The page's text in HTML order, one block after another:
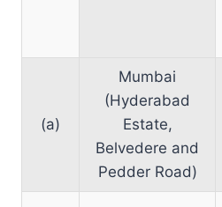
(a)
Mumbai
(Hyderabad
Estate,
Belvedere and
Pedder Road)